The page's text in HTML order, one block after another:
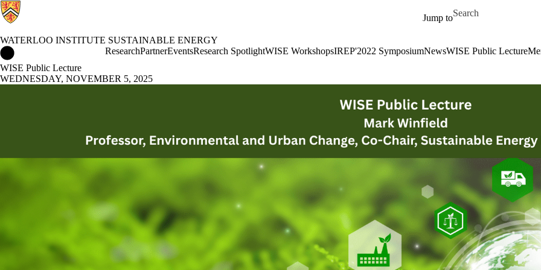
Jump to
Search for
WATERLOO INSTITUTE SUSTAINABLE ENERGY
Waterloo Institute Sustainable Energy Home
ResearchPartnerEventsResearch SpotlightWISE WorkshopsIREP'2022 SymposiumNewsWISE Public Lecture
WISE Public Lecture
WEDNESDAY, NOVEMBER 5, 2025